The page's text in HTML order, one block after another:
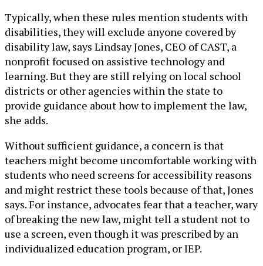
Typically, when these rules mention students with
disabilities, they will exclude anyone covered by
disability law, says Lindsay Jones, CEO of CAST, a
nonprofit focused on assistive technology and
learning. But they are still relying on local school
districts or other agencies within the state to
provide guidance about how to implement the law,
she adds.
Without sufficient guidance, a concern is that
teachers might become uncomfortable working with
students who need screens for accessibility reasons
and might restrict these tools because of that, Jones
says. For instance, advocates fear that a teacher, wary
of breaking the new law, might tell a student not to
use a screen, even though it was prescribed by an
individualized education program, or IEP.